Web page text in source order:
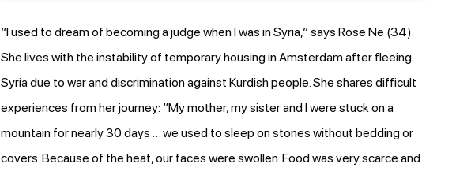
“I used to dream of becoming a judge when I was in Syria,” says Rose Ne (34).
She lives with the instability of temporary housing in Amsterdam after fleeing
Syria due to war and discrimination against Kurdish people. She shares difficult
experiences from her journey: “My mother, my sister and I were stuck on a
mountain for nearly 30 days … we used to sleep on stones without bedding or
covers. Because of the heat, our faces were swollen. Food was very scarce and